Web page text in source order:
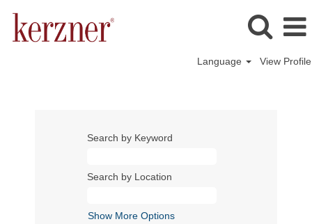
Language View Profile
Search by Keyword
Search by Location
Show More Options